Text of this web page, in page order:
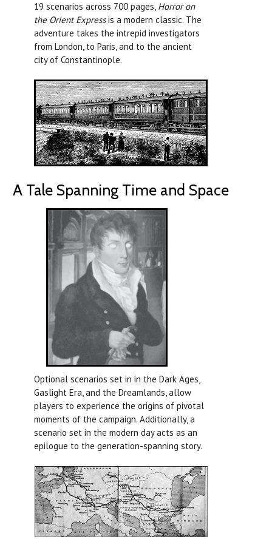
19 scenarios across 700 pages, Horror on
the Orient Expressis a modern classic. The
adventure takes the intrepid investigators
from London, to Paris, and to the ancient
city of Constantinople.
A Tale Spanning Time and Space
Optional scenarios set in in the Dark Ages,
Gaslight Era, and the Dreamlands, allow
players to experience the origins of pivotal
moments of the campaign. Additionally, a
scenario set in the modern day acts as an
epilogue to the generation-spanning story.